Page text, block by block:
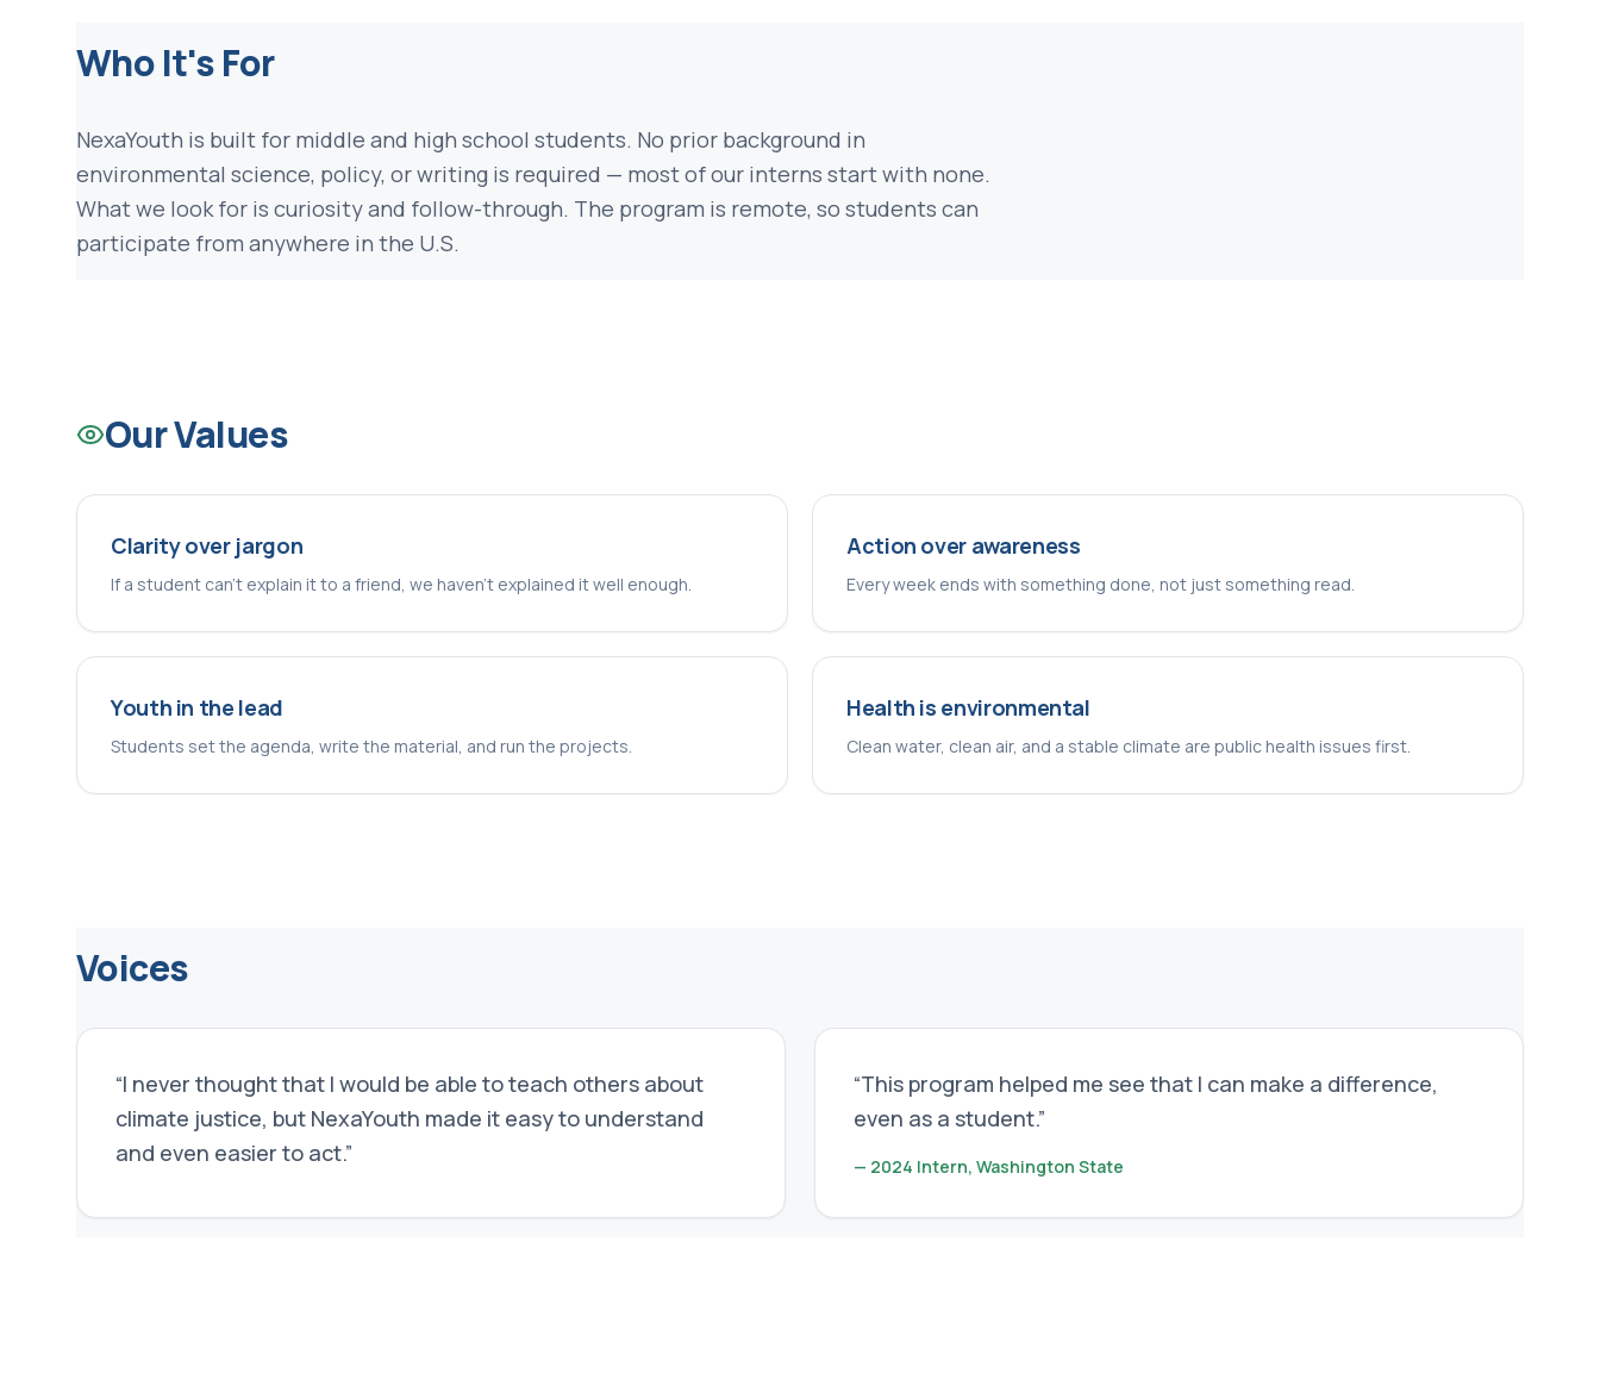
Who It's For
NexaYouth is built for middle and high school students. No prior background in
environmental science, policy, or writing is required — most of our interns start with none.
What we look for is curiosity and follow-through. The program is remote, so students can
participate from anywhere in the U.S.
Our Values
Clarity over jargon
If a student can't explain it to a friend, we haven't explained it well enough.
Action over awareness
Every week ends with something done, not just something read.
Youth in the lead
Students set the agenda, write the material, and run the projects.
Health is environmental
Clean water, clean air, and a stable climate are public health issues first.
Voices
“I never thought that I would be able to teach others about
climate justice, but NexaYouth made it easy to understand
and even easier to act.”
“This program helped me see that I can make a difference,
even as a student.”
— 2024 Intern, Washington State